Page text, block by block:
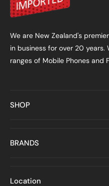
We are New Zealand's
in business for over 20
ranges of Mobile Phones and
SHOP
BRANDS
Location